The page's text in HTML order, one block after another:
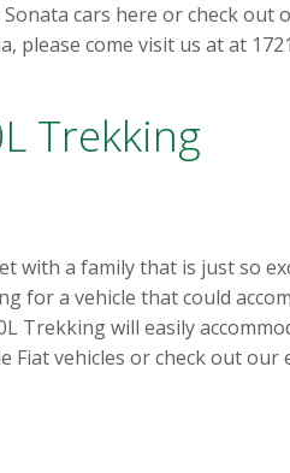
cars here or check out
come visit us at at
Trekking
with a family that is just so
for a vehicle that could
Trekking will easily
Fiat vehicles or check out